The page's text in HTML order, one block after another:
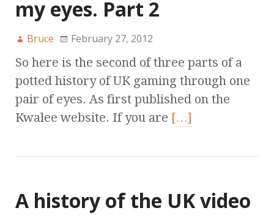
my eyes. Part 2
Bruce February 27, 2012
So here is the second of three parts of a
potted history of UK gaming through one
pair of eyes. As first published on the
Kwalee website. If you are […]
A history of the UK video